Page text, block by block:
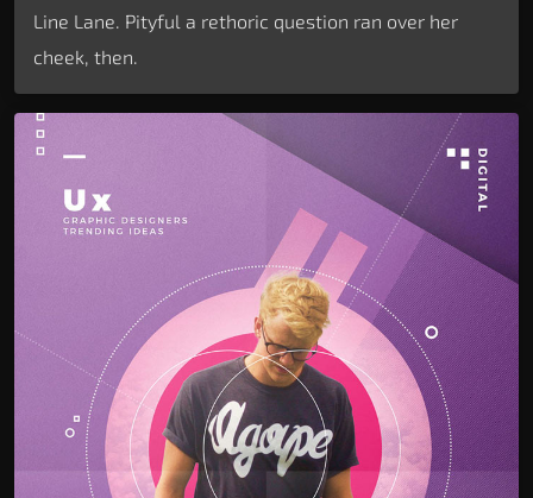
Line Lane. Pityful a rethoric question ran over her
cheek, then.